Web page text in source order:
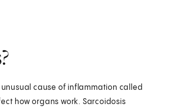
cause of inflammation called
how organs work. Sarcoidosis